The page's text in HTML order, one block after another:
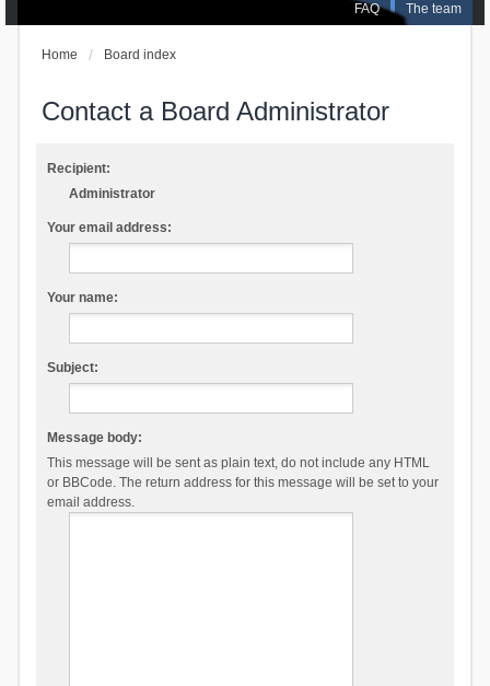
FAQ The team
Home Board index
Contact a Board Administrator
Recipient:
Administrator
Your email address:
Your name:
Subject:
Message body:
This message will be sent as plain text, do not include any HTML
or BBCode. The return address for this message will be set to your
email address.